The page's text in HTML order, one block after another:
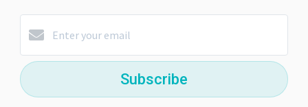
Subscribe